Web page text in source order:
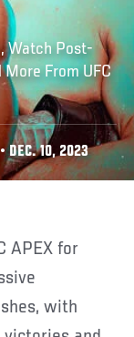
Watch Post-
From UFC
DEC. 10, 2023
APEX for
with